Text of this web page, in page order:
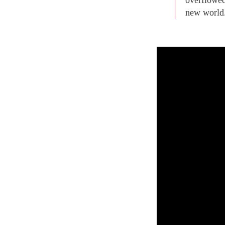
new